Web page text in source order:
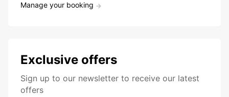
Manage your booking
Exclusive offers
Sign up to our newsletter to receive our latest
offers